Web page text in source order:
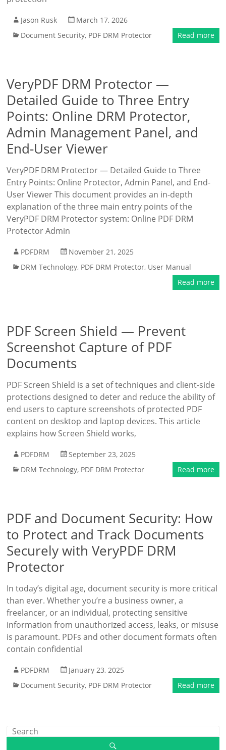
Jason Rusk
March 17, 2026
Document Security, PDF DRM Protector Read more
VeryPDF DRM Protector —
Detailed Guide to Three Entry
Points: Online DRM Protector,
Admin Management Panel, and
End-User Viewer
VeryPDF DRM Protector — Detailed Guide to Three
Entry Points: Online Protector, Admin Panel, and End-
User Viewer This document provides an in-depth
explanation of the three main entry points of the
VeryPDF DRM Protector system: Online PDF DRM
Protector Admin
PDFDRM
November 21, 2025
DRM Technology, PDF DRM Protector, User Manual
Read more
PDF Screen Shield — Prevent
Screenshot Capture of PDF
Documents
PDF Screen Shield is a set of techniques and client-side
protections designed to deter and reduce the ability of
end users to capture screenshots of protected PDF
content on desktop and laptop devices. This article
explains how Screen Shield works,
PDFDRM
September 23, 2025
DRM Technology, PDF DRM Protector Read more
PDF and Document Security: How
to Protect and Track Documents
Securely with VeryPDF DRM
Protector
In today’s digital age, document security is more critical
than ever. Whether you’re a business owner, a
freelancer, or an individual, protecting sensitive
information from unauthorized access, leaks, or misuse
is paramount. PDFs and other document formats often
contain confidential
PDFDRM
January 23, 2025
Document Security, PDF DRM Protector Read more